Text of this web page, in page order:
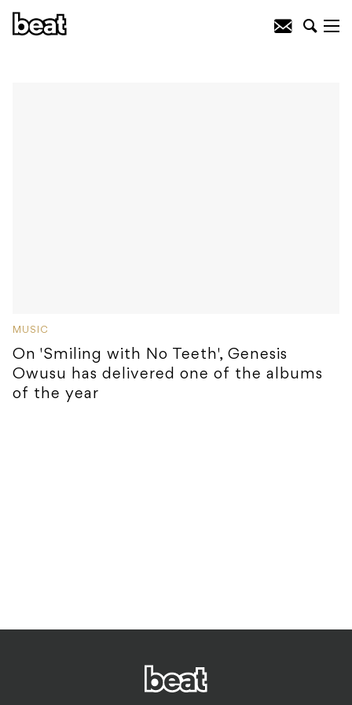
MUSIC
On 'Smiling with No Teeth', Genesis
Owusu has delivered one of the albums
of the year